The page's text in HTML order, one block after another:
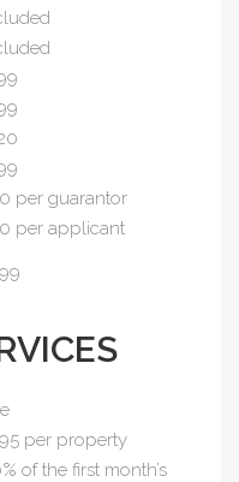
per guarantor
per applicant
per property
of the first month’s